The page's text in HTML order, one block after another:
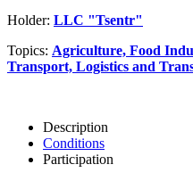
Holder: LLC "Tsentr"
Topics: Agriculture, Food
Transport, Logistics and
Description
Conditions
Participation